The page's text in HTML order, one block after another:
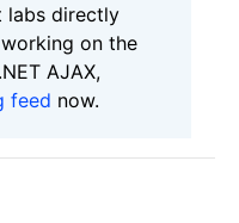
labs directly
on the
AJAX,
feed now.